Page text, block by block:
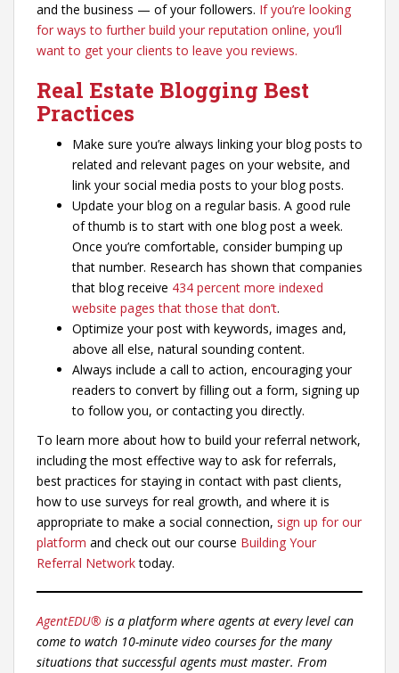
and the business — of your followers. If you’re looking
for ways to further build your reputation online, you’ll
want to get your clients to leave you reviews.
Real Estate Blogging Best
Practices
Make sure you’re always linking your blog posts to
related and relevant pages on your website, and
link your social media posts to your blog posts.
Update your blog on a regular basis. A good rule
of thumb is to start with one blog post a week.
Once you’re comfortable, consider bumping up
that number. Research has shown that companies
that blog receive 434 percent more indexed
website pages that those that don’t.
Optimize your post with keywords, images and,
above all else, natural sounding content.
Always include a call to action, encouraging your
readers to convert by filling out a form, signing up
to follow you, or contacting you directly.
To learn more about how to build your referral network,
including the most effective way to ask for referrals,
best practices for staying in contact with past clients,
how to use surveys for real growth, and where it is
appropriate to make a social connection, sign up for our
platform and check out our course Building Your
Referral Networktoday.
AgentEDU® is a platform where agents at every level can
come to watch 10-minute video courses for the many
situations that successful agents must master. From